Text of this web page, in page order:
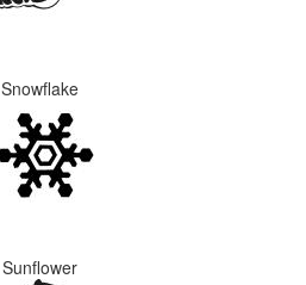
Snowflake
Sunflower